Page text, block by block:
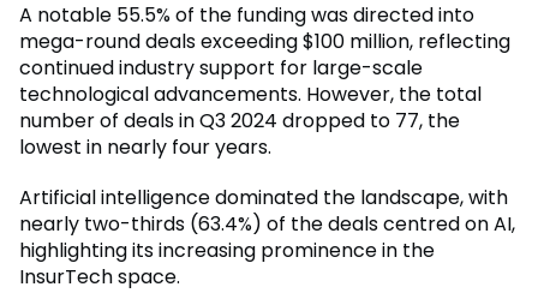
A notable 55.5% of the funding was directed into
mega-round deals exceeding $100 million, reflecting
continued industry support for large-scale
technological advancements. However, the total
number of deals in Q3 2024 dropped to 77, the
lowest in nearly four years.
Artificial intelligence dominated the landscape, with
nearly two-thirds (63.4%) of the deals centred on AI,
highlighting its increasing prominence in the
InsurTech space.